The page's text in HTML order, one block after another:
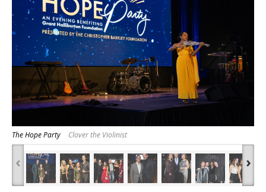
The Hope Party Clover the Violinist
‹ ›